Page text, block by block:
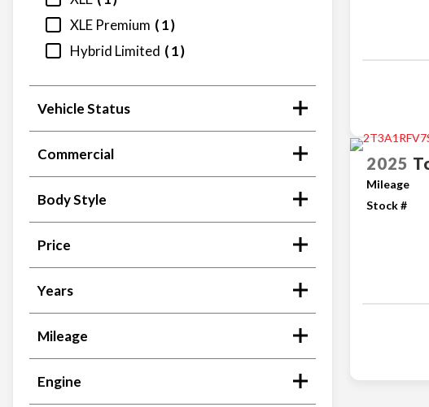
XLE Premium
1
Hybrid Limited
1
Vehicle Status
Commercial
Body Style
Price
Years
Mileage
Engine
2025
Mileage
Stock #